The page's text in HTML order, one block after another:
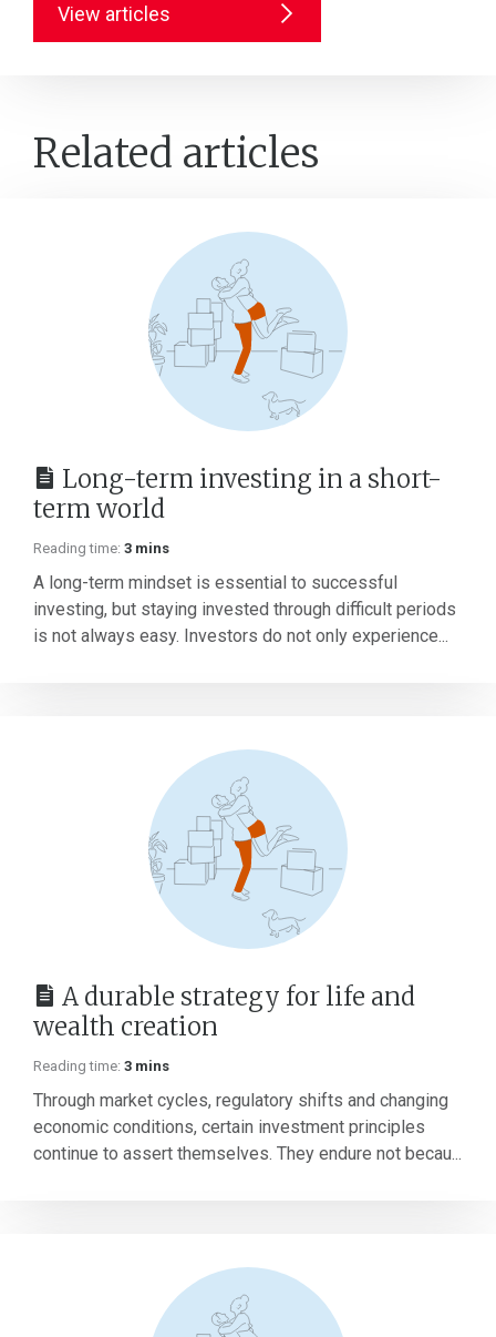
View articles
Related articles
Long-term investing in a short-
term world
Reading time: 3 mins
A long-term mindset is essential to successful
investing, but staying invested through difficult periods
is not always easy. Investors do not only experience...
A durable strategy for life and
wealth creation
Reading time: 3 mins
Through market cycles, regulatory shifts and changing
economic conditions, certain investment principles
continue to assert themselves. They endure not becau...